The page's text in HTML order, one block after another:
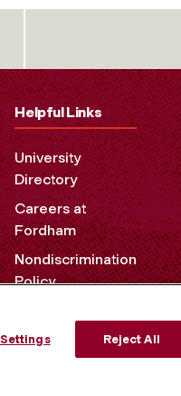
Helpful Links
University
Directory
Careers at
Fordham
Nondiscrimination
Policy
Privacy PolicyReject All